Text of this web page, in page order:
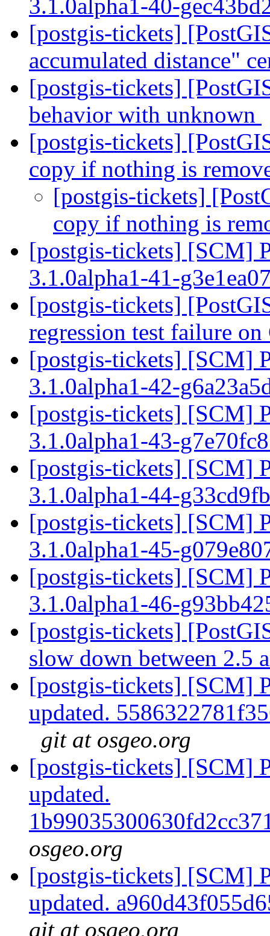
3.1.0alpha1-40-
[postgis-tickets]
accumulated distance"
[postgis-tickets]
behavior with unknown
[postgis-tickets]
copy if nothing is
[postgis-tickets]
copy if nothing is
[postgis-tickets] [SCM]
3.1.0alpha1-41-
[postgis-tickets]
regression test failure
[postgis-tickets] [SCM]
3.1.0alpha1-42-
[postgis-tickets] [SCM]
3.1.0alpha1-43-
[postgis-tickets] [SCM]
3.1.0alpha1-44-
[postgis-tickets] [SCM]
3.1.0alpha1-45-
[postgis-tickets] [SCM]
3.1.0alpha1-46-
[postgis-tickets]
slow down between 2.5
[postgis-tickets] [SCM]
updated.
git at osgeo.org
[postgis-tickets] [SCM]
updated.
osgeo.org
[postgis-tickets] [SCM]
updated.
git at osgeo.org